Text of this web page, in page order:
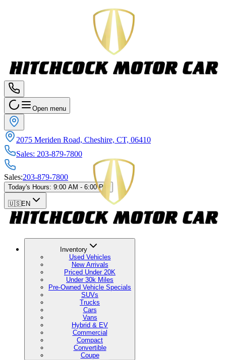
Open menu
2075 Meriden Road, Cheshire, CT, 06410
Sales: 203-879-7800
Sales:203-879-7800
Today's Hours: 9:00 AM - 6:00 PM
🇺🇸EN
Inventory
Used Vehicles
New Arrivals
Priced Under 20K
Under 30k Miles
Pre-Owned Vehicle Specials
SUVs
Trucks
Cars
Vans
Hybrid & EV
Commercial
Compact
Convertible
Coupe